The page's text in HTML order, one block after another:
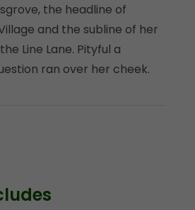
the headline of
and the subline of her
Line Lane. Pityful a
ran over her cheek.